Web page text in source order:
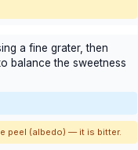
a fine grater, then
balance the sweetness
peel (albedo) — it is bitter.